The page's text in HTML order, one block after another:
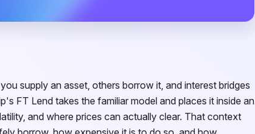
supply an asset, others borrow it, and interest bridges
FT Lend takes the familiar model and places it inside an
and where prices can actually clear. That context